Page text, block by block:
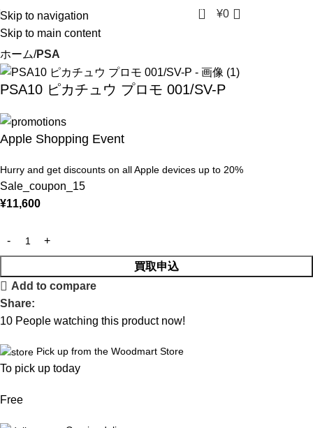
Skip to navigation
Skip to main content
0 ¥0
ホーム PSA
PSA10 ピカチュウ プロモ 001/SV-P
Apple Shopping Event
Hurry and get discounts on all Apple devices up to 20%
Sale_coupon_15
¥11,600
買取申込
Add to compare
Share:
10 People watching this product now!
Pick up from the Woodmart Store
To pick up today
Free